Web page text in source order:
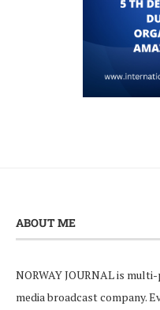
ABOUT ME
NORWAY JOURNAL is
media broadcast company.